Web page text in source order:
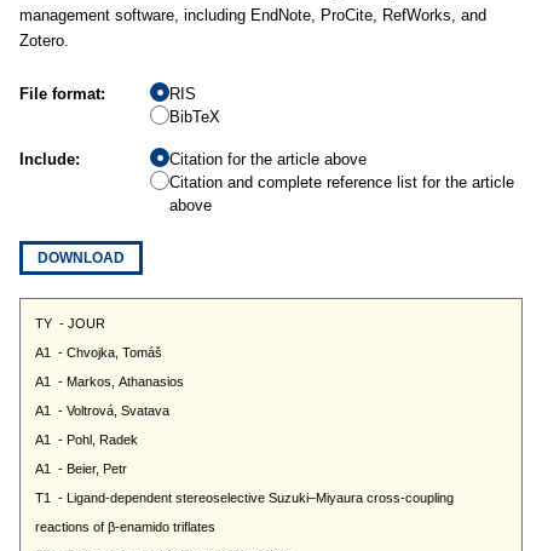
management software, including EndNote, ProCite, RefWorks, and
Zotero.
File format:
RIS
BibTeX
Include:
Citation for the article above
Citation and complete reference list for the article
above
DOWNLOAD